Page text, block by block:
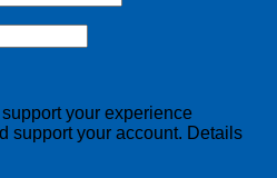
your experience
support your account. Details